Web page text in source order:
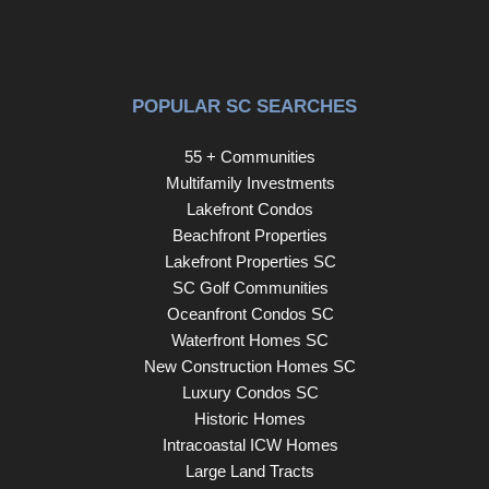
POPULAR SC SEARCHES
55 + Communities
Multifamily Investments
Lakefront Condos
Beachfront Properties
Lakefront Properties SC
SC Golf Communities
Oceanfront Condos SC
Waterfront Homes SC
New Construction Homes SC
Luxury Condos SC
Historic Homes
Intracoastal ICW Homes
Large Land Tracts